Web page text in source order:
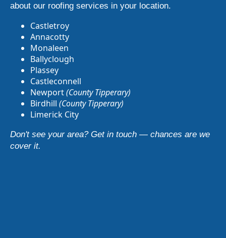
about our roofing services in your location.
Castletroy
Annacotty
Monaleen
Ballyclough
Plassey
Castleconnell
Newport(County Tipperary)
Birdhill (County Tipperary)
Limerick City
Don't see your area? Get in touch — chances are we
cover it.